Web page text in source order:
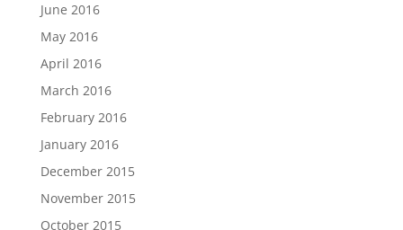
June 2016
May 2016
April 2016
March 2016
February 2016
January 2016
December 2015
November 2015
October 2015